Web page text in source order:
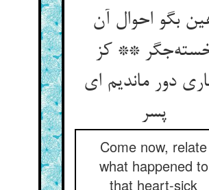
بگو احوال آن
** کز
دور ماندیم ای
پسر
Come now, relate
what happened to
that heart-sick